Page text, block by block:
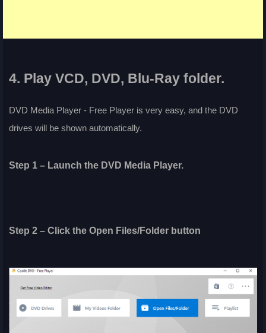
4. Play VCD, DVD, Blu-Ray folder.
DVD Media Player - Free Player is very easy, and the DVD
drives will be shown automatically.
Step 1 – Launch the DVD Media Player.
Step 2 – Click the Open Files/Folder button